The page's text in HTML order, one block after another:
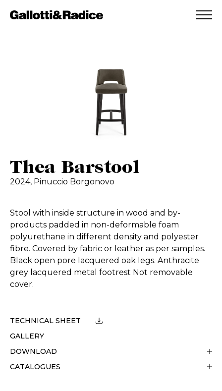
ADDED TO WISHLIST
Thea Barstool
2024, Pinuccio Borgonovo
Stool with inside structure in wood and by-
products padded in non-deformable foam
polyurethane in different density and polyester
fibre. Covered by fabric or leather as per samples.
Black open pore lacquered oak legs. Anthracite
grey lacquered metal footrest Not removable
cover.
TECHNICAL SHEET
GALLERY
DOWNLOAD
CATALOGUES